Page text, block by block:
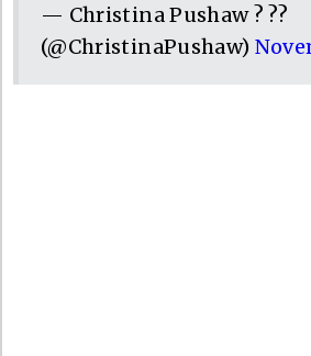
— Christina Pushaw ? ??
(@ChristinaPushaw)